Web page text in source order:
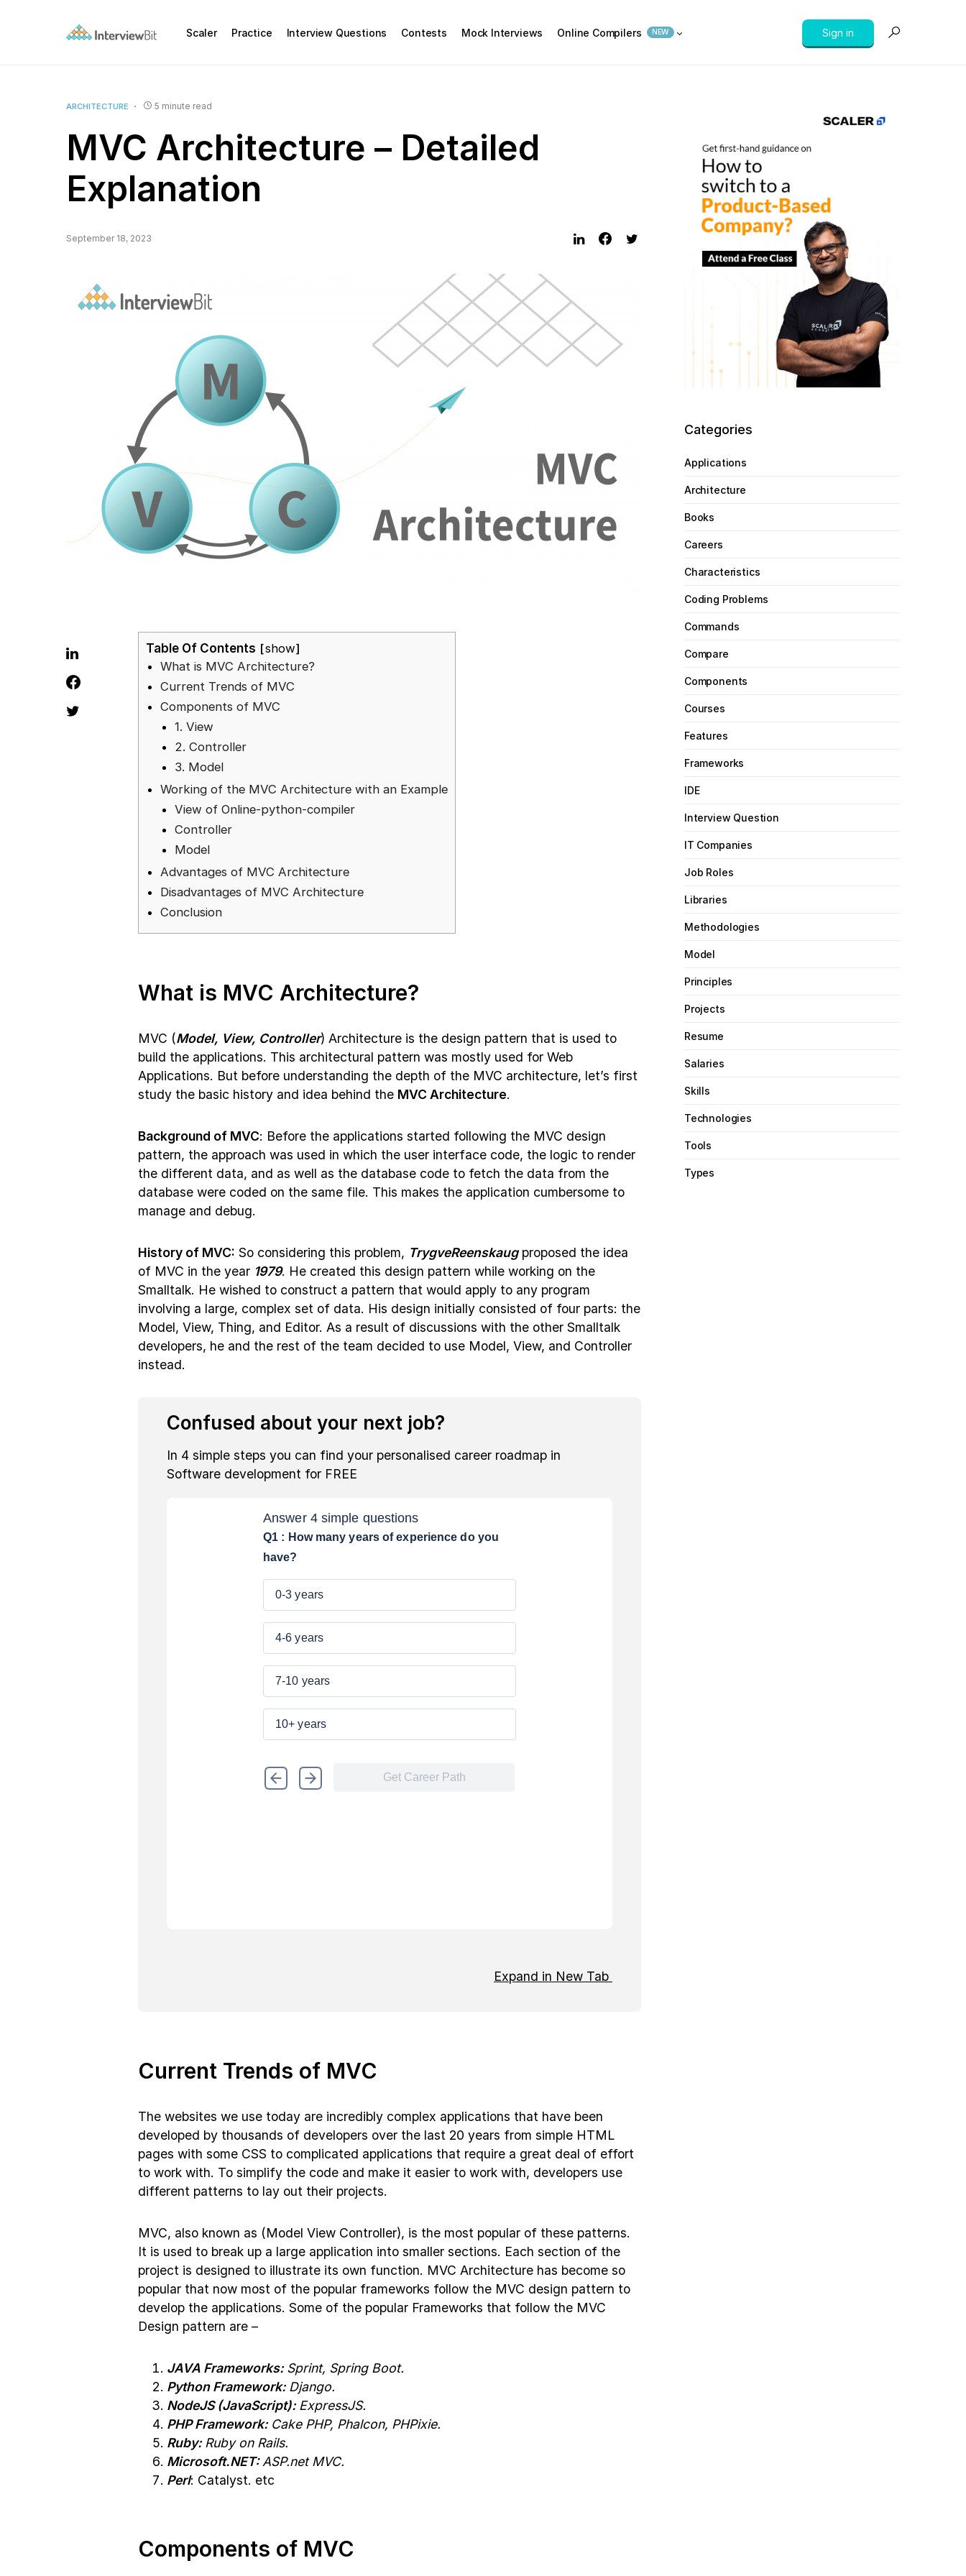
Scaler Practice Interview Questions Contests Mock Interviews Online Compilers NEW Sign in
ARCHITECTURE 5 minute read
MVC Architecture – Detailed
Explanation
September 18, 2023
Table Of Contents
show
What is MVC Architecture?
Current Trends of MVC
Components of MVC
1. View
2. Controller
3. Model
Working of the MVC Architecture with an Example
View of Online-python-compiler
Controller
Model
Advantages of MVC Architecture
Disadvantages of MVC Architecture
Conclusion
What is MVC Architecture?
MVC (Model, View, Controller) Architecture is the design pattern that is used to
build the applications. This architectural pattern was mostly used for Web
Applications. But before understanding the depth of the MVC architecture, let’s first
study the basic history and idea behind the MVC Architecture.
Background of MVC: Before the applications started following the MVC design
pattern, the approach was used in which the user interface code, the logic to render
the different data, and as well as the database code to fetch the data from the
database were coded on the same file. This makes the application cumbersome to
manage and debug.
History of MVC: So considering this problem, TrygveReenskaugproposed the idea
of MVC in the year 1979. He created this design pattern while working on the
Smalltalk. He wished to construct a pattern that would apply to any program
involving a large, complex set of data. His design initially consisted of four parts: the
Model, View, Thing, and Editor. As a result of discussions with the other Smalltalk
developers, he and the rest of the team decided to use Model, View, and Controller
instead.
Confused about your next job?
In 4 simple steps you can find your personalised career roadmap in
Software development for FREE
Expand in New Tab
Current Trends of MVC
The websites we use today are incredibly complex applications that have been
developed by thousands of developers over the last 20 years from simple HTML
pages with some CSS to complicated applications that require a great deal of effort
to work with. To simplify the code and make it easier to work with, developers use
different patterns to lay out their projects.
MVC, also known as (Model View Controller), is the most popular of these patterns.
It is used to break up a large application into smaller sections. Each section of the
project is designed to illustrate its own function. MVC Architecture has become so
popular that now most of the popular frameworks follow the MVC design pattern to
develop the applications. Some of the popular Frameworks that follow the MVC
Design pattern are –
JAVA Frameworks: Sprint, Spring Boot.
Python Framework: Django.
NodeJS (JavaScript): ExpressJS.
PHP Framework: Cake PHP, Phalcon, PHPixie.
Ruby: Ruby on Rails.
Microsoft.NET:ASP.net MVC.
Perl: Catalyst. etc
Components of MVC
Categories
Applications
Architecture
Books
Careers
Characteristics
Coding Problems
Commands
Compare
Components
Courses
Features
Frameworks
IDE
Interview Question
IT Companies
Job Roles
Libraries
Methodologies
Model
Principles
Projects
Resume
Salaries
Skills
Technologies
Tools
Types